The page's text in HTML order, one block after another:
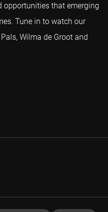
opportunities that emerging
Tune in to watch our
Wilma de Groot and